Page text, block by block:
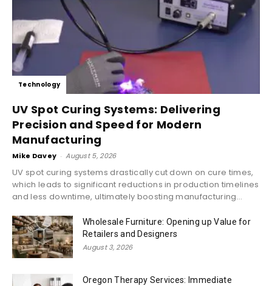
Technology
UV Spot Curing Systems: Delivering
Precision and Speed for Modern
Manufacturing
Mike Davey - August 5, 2026
UV spot curing systems drastically cut down on cure times,
which leads to significant reductions in production timelines
and less downtime, ultimately boosting manufacturing...
Wholesale Furniture: Opening up Value for
Retailers and Designers
August 3, 2026
Oregon Therapy Services: Immediate